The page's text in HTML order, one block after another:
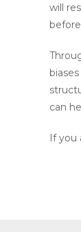
will
can
If you